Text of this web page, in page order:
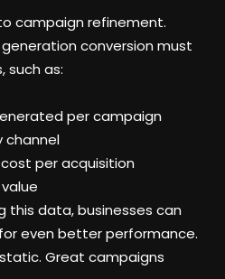
campaign refinement.
conversion must
such as:
per campaign
channel
per acquisition
this data, businesses can
even better performance.
Great campaigns